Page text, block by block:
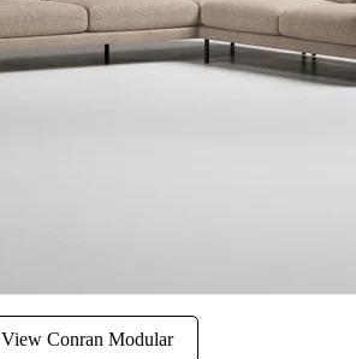
View Conran Modular